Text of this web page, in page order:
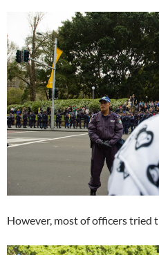
However, most of officers tried